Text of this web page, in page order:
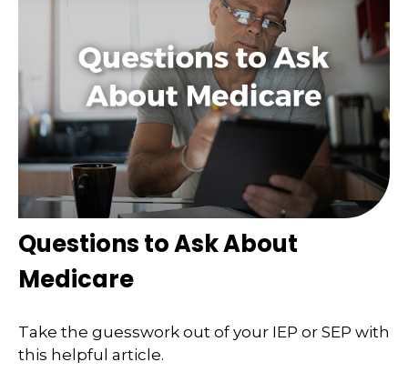
Questions to Ask About
Medicare
Take the guesswork out of your IEP or SEP with
this helpful article.